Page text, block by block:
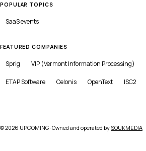
POPULAR TOPICS
SaaSevents
FEATURED COMPANIES
Sprig VIP (Vermont Information Processing)
ETAP Software Celonis OpenText ISC2
©2026 UPCOMING · Owned and operated by SOUKMEDIA